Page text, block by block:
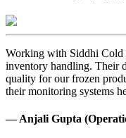
Working with Siddhi Cold
inventory handling. Their
quality for our frozen
their monitoring systems
— Anjali Gupta